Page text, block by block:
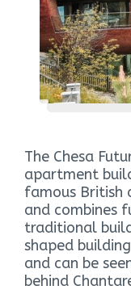
The Chesa
apartment
famous British
and combines
traditional
shaped
and can be
behind